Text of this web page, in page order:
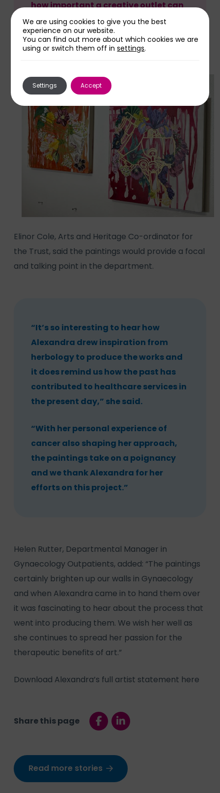
how important a creative outlet can
be in healthcare.”
Elinor Cole, Arts and Heritage Co-ordinator for
the Trust, said the paintings would provide a focal
and talking point in the department.
“It’s so interesting to hear how
Alexandra drew inspiration from
herbology to produce the works and
it does remind us how the past has
contributed to healthcare services in
the present day,” she said.
“With her personal experience of
cancer also shaping her approach,
the paintings take on a poignancy
and we thank Alexandra for her
efforts on this project.”
Helen Rutter, Departmental Manager in
Gynaecology Outpatients, added: “The paintings
certainly brighten up our walls in Gynaecology
and when Alexandra came in to hand them over
it was fascinating to hear about the process that
went into producing them. We wish her well as
she continues to spread her passion for the
therapeutic benefits of art.”
Download Alexandra’s full artist statement here
Share this page
Read more stories
We are using cookies to give you the best
experience on our website.
You can find out more about which cookies we are
using or switch them off insettings.
Accept
Settings